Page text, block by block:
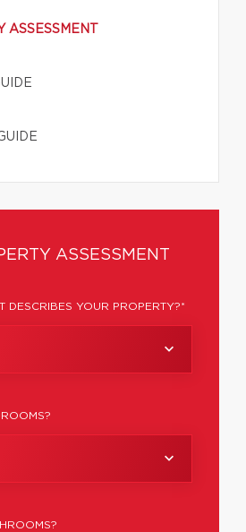
ASSESSMENT
ASSESSMENT
DESCRIBES YOUR PROPERTY?*